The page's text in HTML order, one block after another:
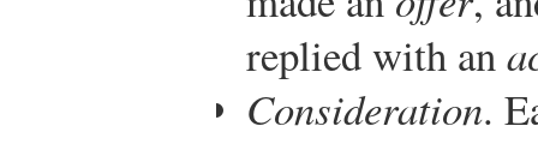
replied with an
Consideration.